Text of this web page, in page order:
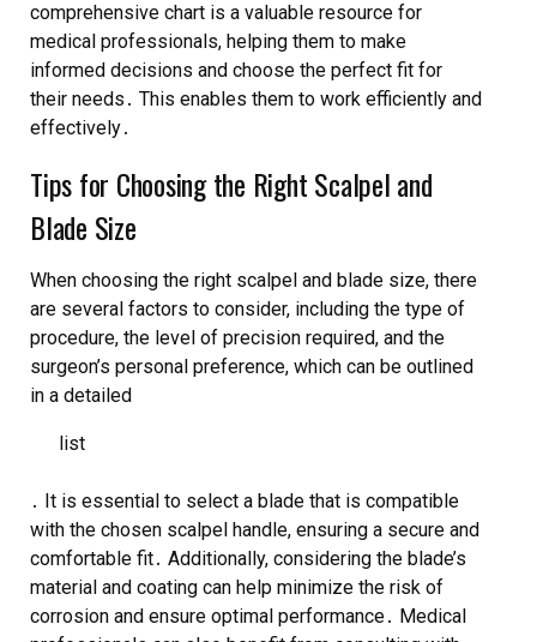
comprehensive chart is a valuable resource for
medical professionals, helping them to make
informed decisions and choose the perfect fit for
their needs․ This enables them to work efficiently and
effectively․
Tips for Choosing the Right Scalpel and
Blade Size
When choosing the right scalpel and blade size, there
are several factors to consider, including the type of
procedure, the level of precision required, and the
surgeon’s personal preference, which can be outlined
in a detailed
list
․ It is essential to select a blade that is compatible
with the chosen scalpel handle, ensuring a secure and
comfortable fit․ Additionally, considering the blade’s
material and coating can help minimize the risk of
corrosion and ensure optimal performance․ Medical